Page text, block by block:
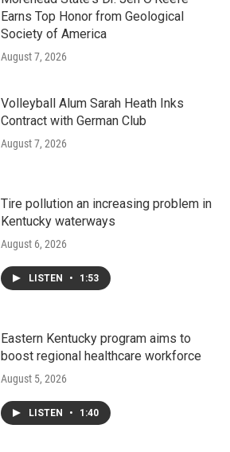
Earns Top Honor from Geological
Society of America
August 7, 2026
Volleyball Alum Sarah Heath Inks
Contract with German Club
August 7, 2026
Tire pollution an increasing problem in
Kentucky waterways
August 6, 2026
LISTEN • 1:53
Eastern Kentucky program aims to
boost regional healthcare workforce
August 5, 2026
LISTEN • 1:40